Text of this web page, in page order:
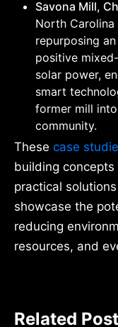
Savona Mill,
North
repurposing
positive
solar power,
smart
former mill
community.
These case
building
practical
showcase the
reducing
resources, and
Related Post